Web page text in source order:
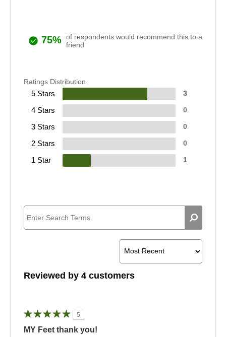
75% of respondents would recommend this to a
friend
Ratings Distribution
5 Stars 3
4 Stars 0
3 Stars 0
2 Stars 0
1 Star 1
Reviewed by 4 customers
5
MY Feet thank you!